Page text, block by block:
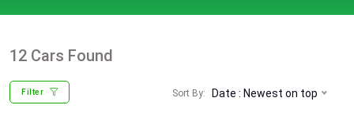
12 Cars Found
Filter Sort By: Date : Newest on top